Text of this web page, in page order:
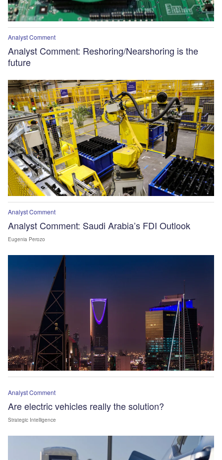
Analyst Comment
Analyst Comment: Reshoring/Nearshoring is the
future
Analyst Comment
Analyst Comment: Saudi Arabia’s FDI Outlook
Eugenia Perozo
Analyst Comment
Are electric vehicles really the solution?
Strategic Intelligence